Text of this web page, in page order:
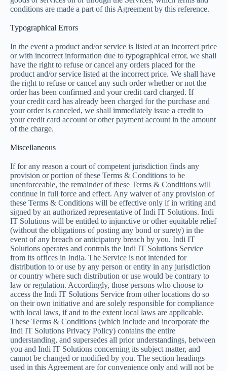
conditions are made a part of this Agreement by this reference.
Typographical Errors
In the event a product and/or service is listed at an incorrect price
or with incorrect information due to typographical error, we shall
have the right to refuse or cancel any orders placed for the
product and/or service listed at the incorrect price. We shall have
the right to refuse or cancel any such order whether or not the
order has been confirmed and your credit card charged. If
your credit card has already been charged for the purchase and
your order is canceled, we shall immediately issue a credit to
your credit card account or other payment account in the amount
of the charge.
Miscellaneous
If for any reason a court of competent jurisdiction finds any
provision or portion of these Terms & Conditions to be
unenforceable, the remainder of these Terms & Conditions will
continue in full force and effect. Any waiver of any provision of
these Terms & Conditions will be effective only if in writing and
signed by an authorized representative of Indi IT Solutions. Indi
IT Solutions will be entitled to injunctive or other equitable relief
(without the obligations of posting any bond or surety) in the
event of any breach or anticipatory breach by you. Indi IT
Solutions operates and controls the Indi IT Solutions Service
from its offices in India. The Service is not intended for
distribution to or use by any person or entity in any jurisdiction
or country where such distribution or use would be contrary to
law or regulation. Accordingly, those persons who choose to
access the Indi IT Solutions Service from other locations do so
on their own initiative and are solely responsible for compliance
with local laws, if and to the extent local laws are applicable.
These Terms & Conditions (which include and incorporate the
Indi IT Solutions Privacy Policy) contains the entire
understanding, and supersedes all prior understandings, between
you and Indi IT Solutions concerning its subject matter, and
cannot be changed or modified by you. The section headings
used in this Agreement are for convenience only and will not be